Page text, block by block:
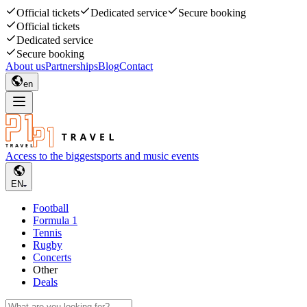
Official tickets Dedicated service
Secure booking
Official tickets
Dedicated service
Secure booking
About usPartnershipsBlogContact
en
Access to the biggestsports and music events
EN
Football
Formula 1
Tennis
Rugby
Concerts
Other
Deals